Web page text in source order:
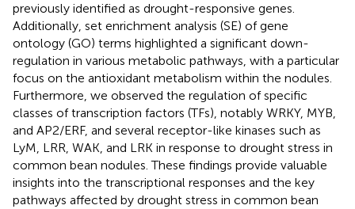
previously identified as drought-responsive genes.
Additionally, set enrichment analysis (SE) of gene
ontology (GO) terms highlighted a significant down-
regulation in various metabolic pathways, with a particular
focus on the antioxidant metabolism within the nodules.
Furthermore, we observed the regulation of specific
classes of transcription factors (TFs), notably WRKY, MYB,
and AP2/ERF, and several receptor-like kinases such as
LyM, LRR, WAK, and LRK in response to drought stress in
common bean nodules. These findings provide valuable
insights into the transcriptional responses and the key
pathways affected by drought stress in common bean